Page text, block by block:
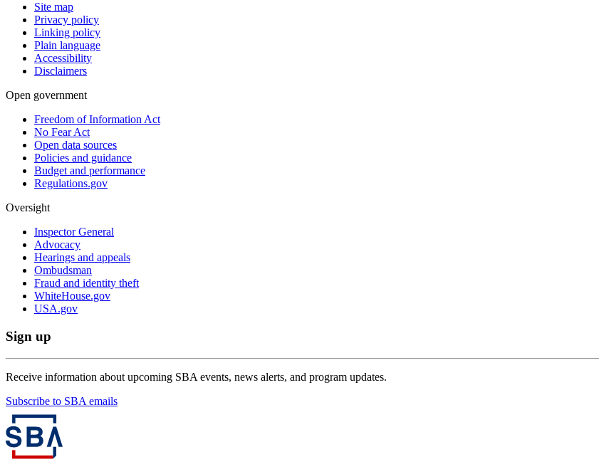
Site map
Privacy policy
Linking policy
Plain language
Accessibility
Disclaimers
Open government
Freedom of Information Act
No Fear Act
Open data sources
Policies and guidance
Budget and performance
Regulations.gov
Oversight
Inspector General
Advocacy
Hearings and appeals
Ombudsman
Fraud and identity theft
WhiteHouse.gov
USA.gov
Sign up
Receive information about upcoming SBA events, news alerts, and program updates.
Subscribe to SBA emails